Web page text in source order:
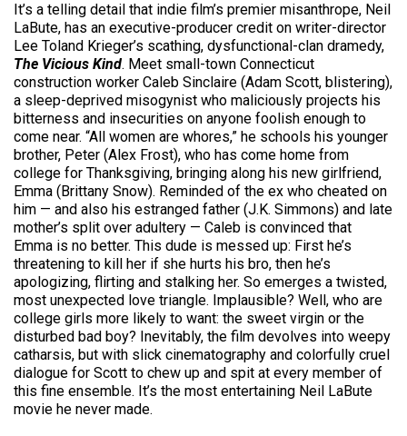
It’s a telling detail that indie film’s premier misanthrope, Neil
LaBute, has an executive-producer credit on writer-director
Lee Toland Krieger’s scathing, dysfunctional-clan dramedy,
The Vicious Kind. Meet small-town Connecticut
construction worker Caleb Sinclaire (Adam Scott, blistering),
a sleep-deprived misogynist who maliciously projects his
bitterness and insecurities on anyone foolish enough to
come near. “All women are whores,” he schools his younger
brother, Peter (Alex Frost), who has come home from
college for Thanksgiving, bringing along his new girlfriend,
Emma (Brittany Snow). Reminded of the ex who cheated on
him — and also his estranged father (J.K. Simmons) and late
mother’s split over adultery — Caleb is convinced that
Emma is no better. This dude is messed up: First he’s
threatening to kill her if she hurts his bro, then he’s
apologizing, flirting and stalking her. So emerges a twisted,
most unexpected love triangle. Implausible? Well, who are
college girls more likely to want: the sweet virgin or the
disturbed bad boy? Inevitably, the film devolves into weepy
catharsis, but with slick cinematography and colorfully cruel
dialogue for Scott to chew up and spit at every member of
this fine ensemble. It’s the most entertaining Neil LaBute
movie he never made.